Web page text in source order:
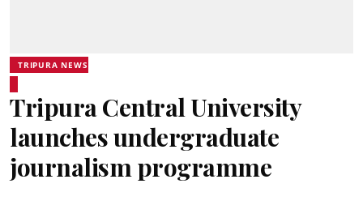
TRIPURA NEWS
Tripura Central University
launches undergraduate
journalism programme